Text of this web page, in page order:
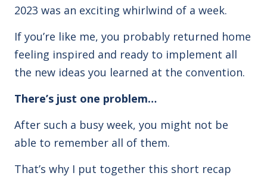
2023 was an exciting whirlwind of a week.
If you’re like me, you probably returned home
feeling inspired and ready to implement all
the new ideas you learned at the convention.
There’s just one problem…
After such a busy week, you might not be
able to remember all of them.
That’s why I put together this short recap